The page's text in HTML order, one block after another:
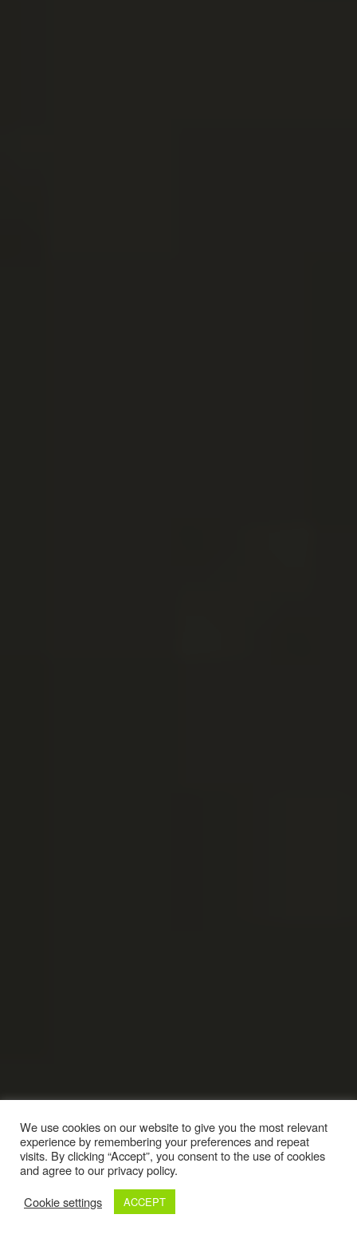
We use cookies on our website to give you the most relevant
experience by remembering your preferences and repeat
visits. By clicking “Accept”, you consent to the use of cookies
and agree to our privacy policy.
Cookie settings
ACCEPT